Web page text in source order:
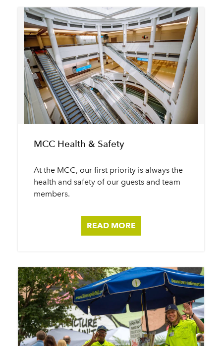
MCC Health & Safety
At the MCC, our first priority is always the
health and safety of our guests and team
members.
READ MORE